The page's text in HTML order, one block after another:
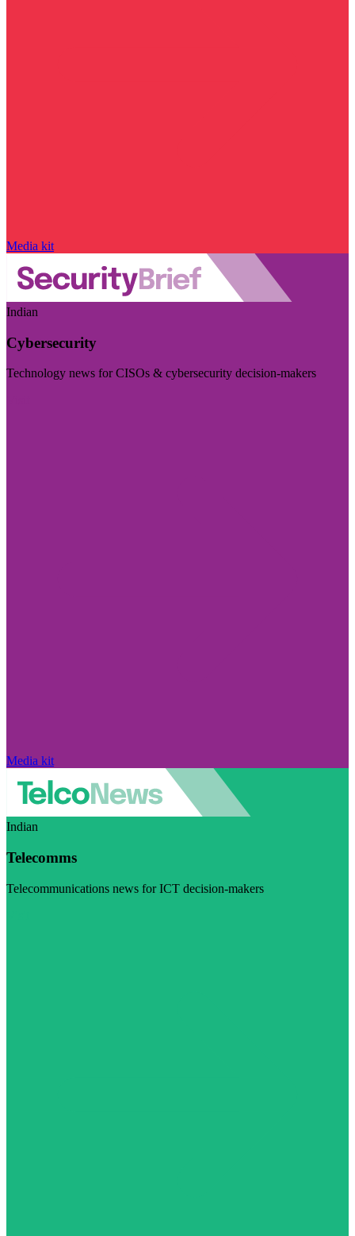
Media kit
Indian
Cybersecurity
Technology news for CISOs & cybersecurity decision-makers
Media kit
Indian
Telecomms
Telecommunications news for ICT decision-makers